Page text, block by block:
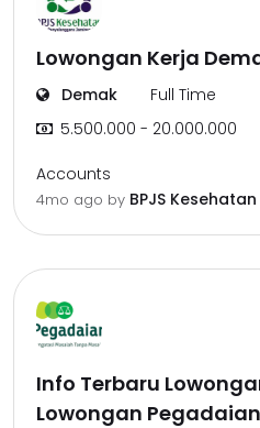
Lowongan Kerja
Demak
Full Time
5.500.000 - 20.000.000
Accounts
4mo ago by BPJS Kesehatan
Info Terbaru
Lowongan